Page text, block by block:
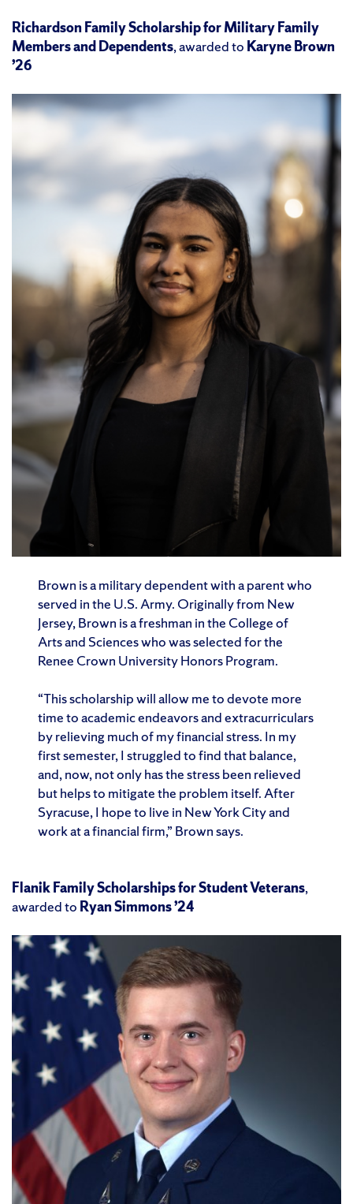
Richardson Family Scholarship for Military Family
Members and Dependents, awarded to Karyne Brown
’26
Brown is a military dependent with a parent who
served in the U.S. Army. Originally from New
Jersey, Brown is a freshman in the College of
Arts and Sciences who was selected for the
Renee Crown University Honors Program.
“This scholarship will allow me to devote more
time to academic endeavors and extracurriculars
by relieving much of my financial stress. In my
first semester, I struggled to find that balance,
and, now, not only has the stress been relieved
but helps to mitigate the problem itself. After
Syracuse, I hope to live in New York City and
work at a financial firm,” Brown says.
Flanik Family Scholarships for Student Veterans,
awarded to Ryan Simmons ’24